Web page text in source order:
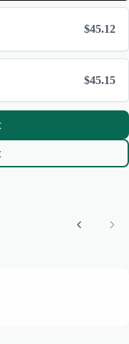
$45.12
$45.15
Previous
on the store soon.